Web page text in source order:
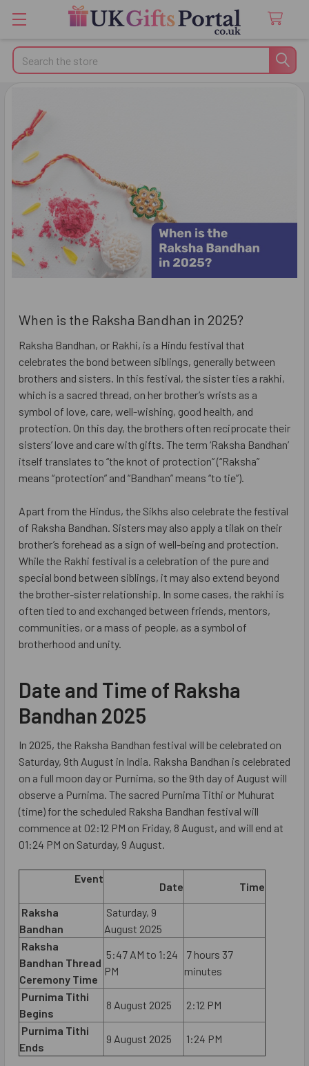
Search
When is the Raksha Bandhan in 2025?
Raksha Bandhan, or Rakhi, is a Hindu festival that
celebrates the bond between siblings, generally between
brothers and sisters. In this festival, the sister ties a rakhi,
which is a sacred thread, on her brother’s wrists as a
symbol of love, care, well-wishing, good health, and
protection. On this day, the brothers often reciprocate their
sisters’ love and care with gifts. The term ‘Raksha Bandhan’
itself translates to “the knot of protection” (“Raksha”
means “protection” and “Bandhan” means “to tie”).
Apart from the Hindus, the Sikhs also celebrate the festival
of Raksha Bandhan. Sisters may also apply a tilak on their
brother’s forehead as a sign of well-being and protection.
While the Rakhi festival is a celebration of the pure and
special bond between siblings, it may also extend beyond
the brother-sister relationship. In some cases, the rakhi is
often tied to and exchanged between friends, mentors,
communities, or a mass of people, as a symbol of
brotherhood and unity.
Date and Time of Raksha
Bandhan 2025
In 2025, the Raksha Bandhan festival will be celebrated on
Saturday, 9th August in India. Raksha Bandhan is celebrated
on a full moon day or Purnima, so the 9th day of August will
observe a Purnima. The sacred Purnima Tithi or Muhurat
(time) for the scheduled Raksha Bandhan festival will
commence at 02:12 PM on Friday, 8 August, and will end at
01:24 PM on Saturday, 9 August.
Event
Date
Time
Raksha
Bandhan
Saturday, 9
August 2025
Raksha
Bandhan Thread
Ceremony Time
5:47 AM to 1:24
PM
7 hours 37
minutes
Purnima Tithi
Begins
8 August 2025
2:12 PM
Purnima Tithi
Ends
9 August 2025 1:24 PM